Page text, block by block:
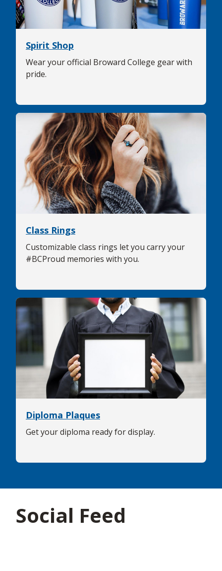
Spirit Shop
Wear your official Broward College gear with
pride.
Class Rings
Customizable class rings let you carry your
#BCProud memories with you.
Diploma Plaques
Get your diploma ready for display.
Social Feed